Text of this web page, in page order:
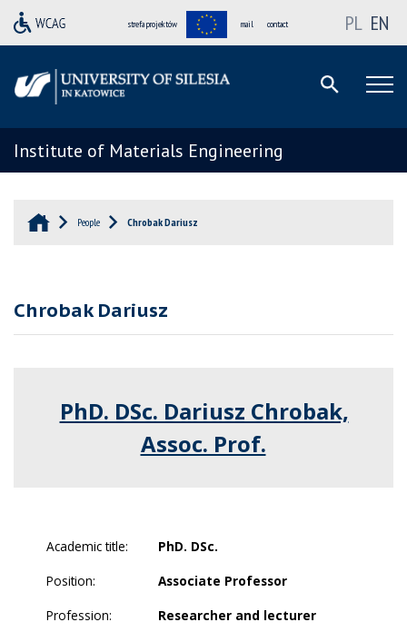
strefa projektów mail contact PL EN
Institute of Materials Engineering
People Chrobak Dariusz
Chrobak Dariusz
PhD. DSc. Dariusz Chrobak,
Assoc. Prof.
Academic title:
PhD. DSc.
Position:
Associate Professor
Profession:
Researcher and lecturer